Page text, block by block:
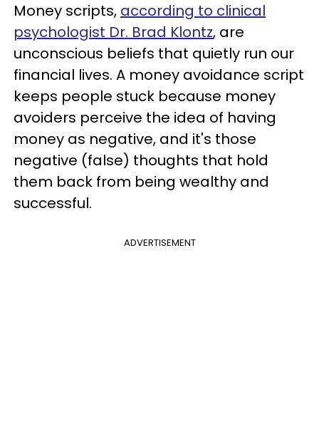
Money scripts, according to clinical
psychologist Dr. Brad Klontz, are
unconscious beliefs that quietly run our
financial lives. A money avoidance script
keeps people stuck because money
avoiders perceive the idea of having
money as negative, and it's those
negative (false) thoughts that hold
them back from being wealthy and
successful.
ADVERTISEMENT